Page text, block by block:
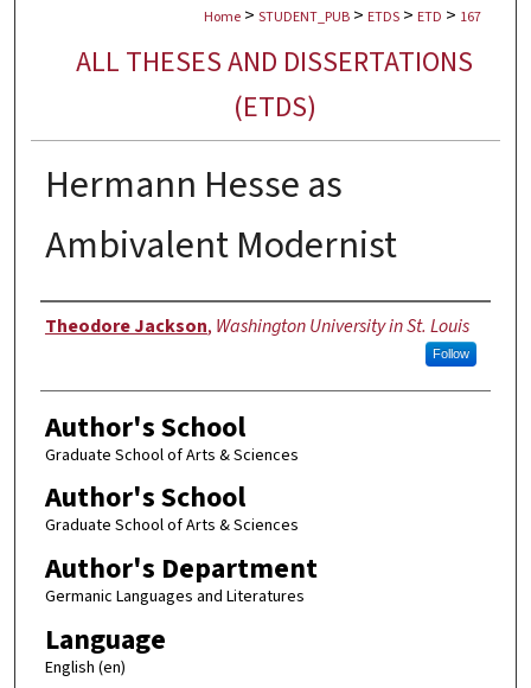
Digital Commons Network™
Home > STUDENT_PUB > ETDS > ETD > 167
ALL THESES AND DISSERTATIONS
(ETDS)
Hermann Hesse as
Ambivalent Modernist
Author
Theodore Jackson, Washington University in St. Louis
Follow
Author's School
Graduate School of Arts & Sciences
Author's School
Graduate School of Arts & Sciences
Author's Department
Germanic Languages and Literatures
Language
English (en)